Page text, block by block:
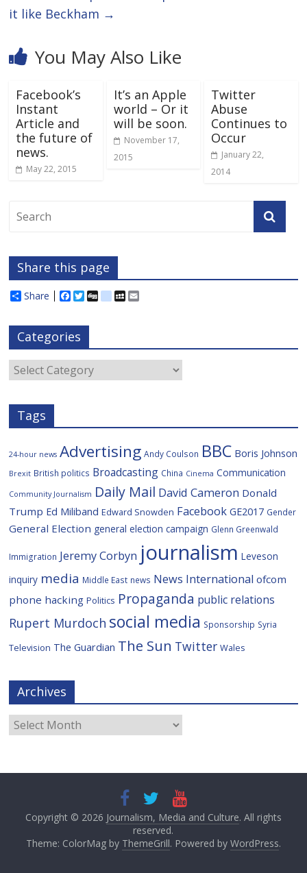
it like Beckham →
You May Also Like
Facebook’s
Instant
Article and
the future of
news.
May 22, 2015
It’s an Apple
world – Or it
will be soon.
November 17,
2015
Twitter
Abuse
Continues to
Occur
January 22,
2014
Share this page
Share
F
e
b
o
o
k
T
t
e
r
D
d
i
o
s
M
c
e
Categories
Categories
Tags
24-hour news Advertising Andy Coulson BBC Boris Johnson
Brexit British politics Broadcasting China Cinema Communication
Community Journalism Daily Mail David Cameron Donald
Trump Ed Miliband Edward Snowden Facebook GE2017 Gender
General Election general election campaign Glenn Greenwald
Immigration Jeremy Corbyn journalism Leveson
inquiry media Middle East news News International ofcom
phone hacking Politics Propaganda public relations
Rupert Murdoch social media Sponsorship Syria
Television The Guardian The Sun Twitter Wales
Archives
Archives
Copyright © 2026 Journalism, Media and Culture. All rights
reserved.
Theme: ColorMag by ThemeGrill. Powered by WordPress.